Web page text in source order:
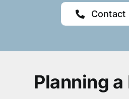
Contact
Planning a